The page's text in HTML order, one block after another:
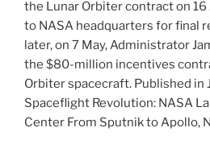
the Lunar Orbiter contract on
to NASA headquarters for final
later, on 7 May, Administrator
the $80-million incentives
Orbiter spacecraft. Published in
Spaceflight Revolution: NASA
Center From Sputnik to Apollo,